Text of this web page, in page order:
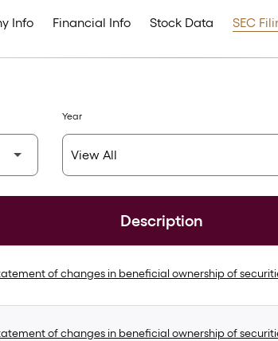
Info Financial Info Stock Data SEC
Year
Description
of changes in beneficial ownership of
of changes in beneficial ownership of